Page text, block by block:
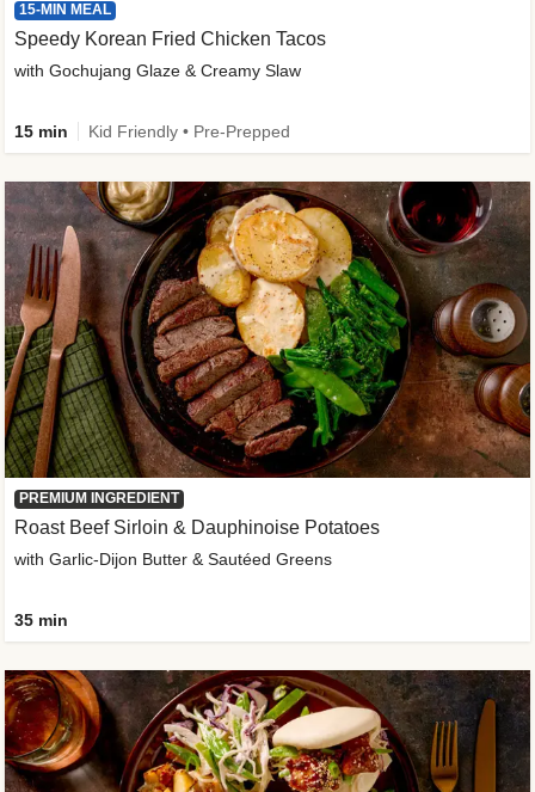
15-MIN MEAL
Speedy Korean Fried Chicken Tacos
with Gochujang Glaze & Creamy Slaw
15 min Kid Friendly • Pre-Prepped
PREMIUM INGREDIENT
Roast Beef Sirloin & Dauphinoise Potatoes
with Garlic-Dijon Butter & Sautéed Greens
35 min